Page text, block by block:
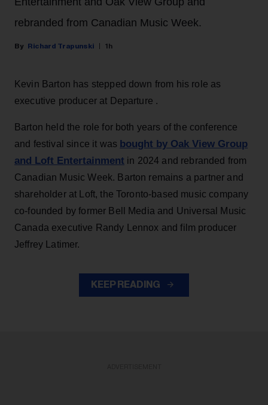
rebranded from Canadian Music Week.
Richard Trapunski 1h
Kevin Barton has stepped down from his role as
executive producer at Departure .
Barton held the role for both years of the conference
and festival since it was bought by Oak View Group
and Loft Entertainment in 2024 and rebranded from
Canadian Music Week. Barton remains a partner and
shareholder at Loft, the Toronto-based music company
co-founded by former Bell Media and Universal Music
Canada executive Randy Lennox and film producer
Jeffrey Latimer.
KEEP READING